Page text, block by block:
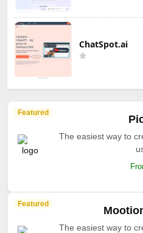
ChatSpot.ai
Featured
The easiest way to
Featured
The easiest way to